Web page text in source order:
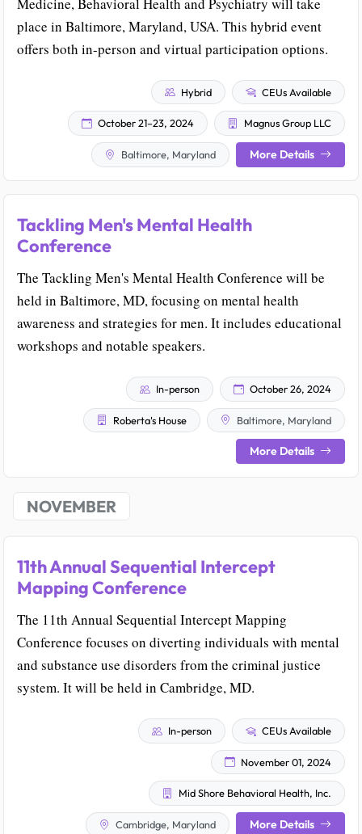
place in Baltimore, Maryland, USA. This hybrid event
offers both in-person and virtual participation options.
Hybrid CEUs Available
October 21–23, 2024 Magnus Group LLC
Baltimore, Maryland More Details
Tackling Men's Mental Health
Conference
The Tackling Men's Mental Health Conference will be
held in Baltimore, MD, focusing on mental health
awareness and strategies for men. It includes educational
workshops and notable speakers.
In-person October 26, 2024
Roberta's House Baltimore, Maryland
More Details
NOVEMBER
11th Annual Sequential Intercept
Mapping Conference
The 11th Annual Sequential Intercept Mapping
Conference focuses on diverting individuals with mental
and substance use disorders from the criminal justice
system. It will be held in Cambridge, MD.
In-person CEUs Available
November 01, 2024
Mid Shore Behavioral Health, Inc.
Cambridge, Maryland More Details